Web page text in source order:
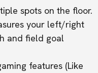
spots on the floor.
your left/right
and field goal
features (Like